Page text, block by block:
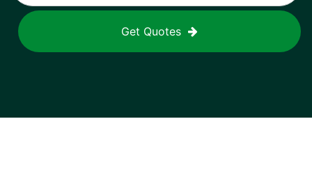
Get Quotes